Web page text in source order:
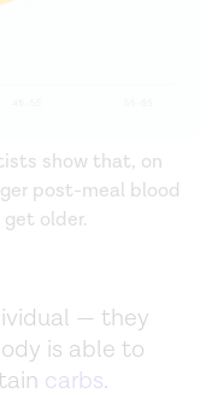
show that, on
post-meal blood
older.
— they
is able to
carbs.